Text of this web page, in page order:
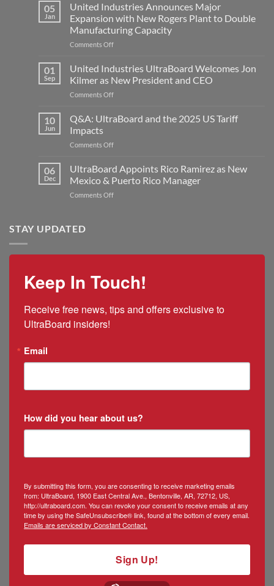
05
Jan
United Industries Announces Major
Expansion with New Rogers Plant to Double
Manufacturing Capacity
Comments Offon
Industries
Announces
Major
Expansion
New
Manufacturing
Capacity
01
Sep
United Industries UltraBoard Welcomes Jon
Kilmer as New President and CEO
Comments Offon
Industries
UltraBoard
Jon
as
New
10
Jun
Q&A: UltraBoard and the 2025 US Tariff
Impacts
Comments Offon
UltraBoard
and
the
2025
06
Dec
UltraBoard Appoints Rico Ramirez as New
Mexico & Puerto Rico Manager
Comments Offon
New
Puerto
Manager
STAY UPDATED
Keep In Touch!
Receive free news, tips and offers exclusive to
UltraBoard insiders!
Email
How did you hear about us?
By submitting this form, you are consenting to receive marketing emails
from: UltraBoard, 1900 East Central Ave., Bentonville, AR, 72712, US,
http://ultraboard.com. You can revoke your consent to receive emails at any
time by using the SafeUnsubscribe® link, found at the bottom of every email.
Emails are serviced by Constant Contact.
Sign Up!